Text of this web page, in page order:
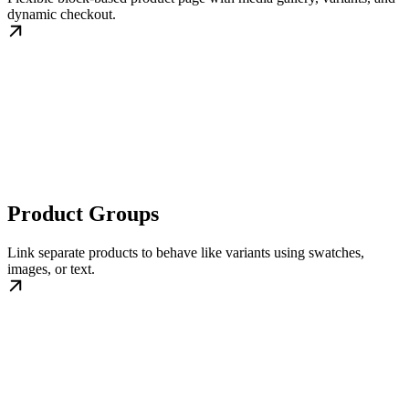
dynamic checkout.
Product Groups
Link separate products to behave like variants using swatches,
images, or text.